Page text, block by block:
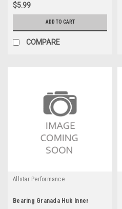
$5.99
ADD TO CART
COMPARE
Allstar Performance
Bearing Granada Hub Inner